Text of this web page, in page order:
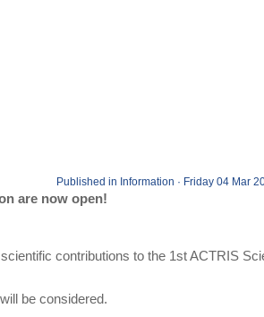
Published in Information · Friday 04 Mar
are now open!
contributions to the 1st ACTRIS
be considered.